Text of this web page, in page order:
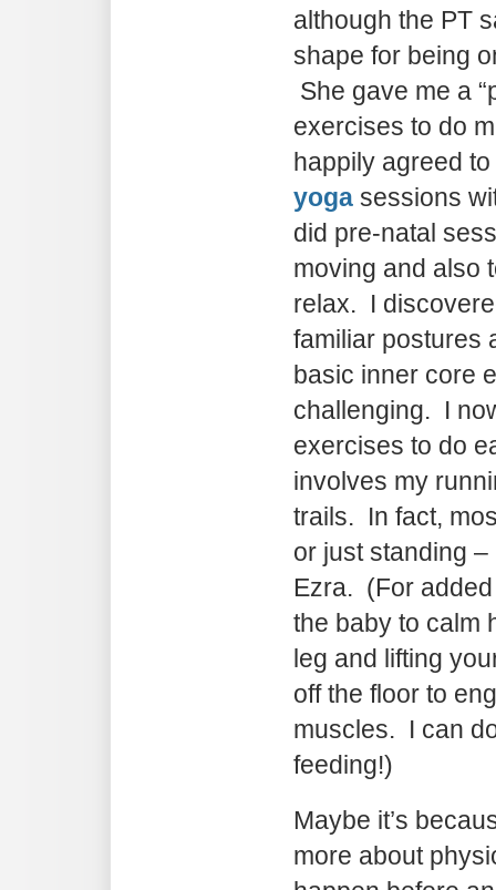
although the PT
shape for being
She gave me a
exercises to do
happily agreed
yoga sessions
did pre-natal
moving and also
relax. I
familiar postures
basic inner core
challenging. I
exercises to do
involves my
trails. In fact,
or just standing
Ezra. (For
the baby to calm
leg and lifting
off the floor to
muscles. I can
feeding!)
Maybe it’s
more about